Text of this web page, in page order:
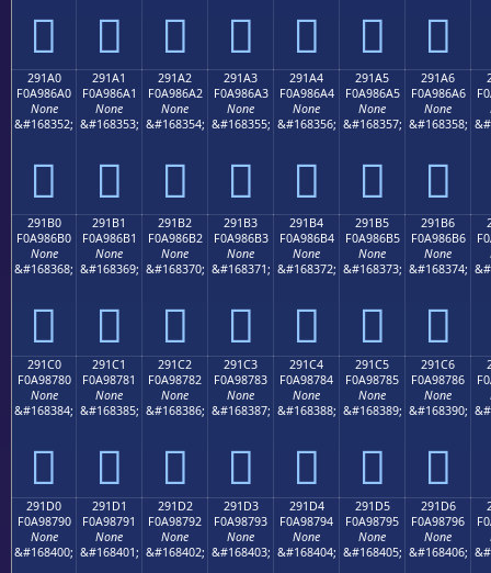
𩆐 𩆑 𩆒 𩆓 𩆔 𩆕 𩆖
291A0
F0A986A0
None
&#168352;
𩆠
291A1
F0A986A1
None
&#168353;
𩆡
291A2
F0A986A2
None
&#168354;
𩆢
291A3
F0A986A3
None
&#168355;
𩆣
291A4
F0A986A4
None
&#168356;
𩆤
291A5
F0A986A5
None
&#168357;
𩆥
291A6
F0A986A6
None
&#168358;
𩆦
291B0
F0A986B0
None
&#168368;
𩆰
291B1
F0A986B1
None
&#168369;
𩆱
291B2
F0A986B2
None
&#168370;
𩆲
291B3
F0A986B3
None
&#168371;
𩆳
291B4
F0A986B4
None
&#168372;
𩆴
291B5
F0A986B5
None
&#168373;
𩆵
291B6
F0A986B6
None
&#168374;
𩆶
291C0
F0A98780
None
&#168384;
𩇀
291C1
F0A98781
None
&#168385;
𩇁
291C2
F0A98782
None
&#168386;
𩇂
291C3
F0A98783
None
&#168387;
𩇃
291C4
F0A98784
None
&#168388;
𩇄
291C5
F0A98785
None
&#168389;
𩇅
291C6
F0A98786
None
&#168390;
𩇆
291D0
F0A98790
None
&#168400;
291D1
F0A98791
None
&#168401;
291D2
F0A98792
None
&#168402;
291D3
F0A98793
None
&#168403;
291D4
F0A98794
None
&#168404;
291D5
F0A98795
None
&#168405;
291D6
F0A98796
None
&#168406;